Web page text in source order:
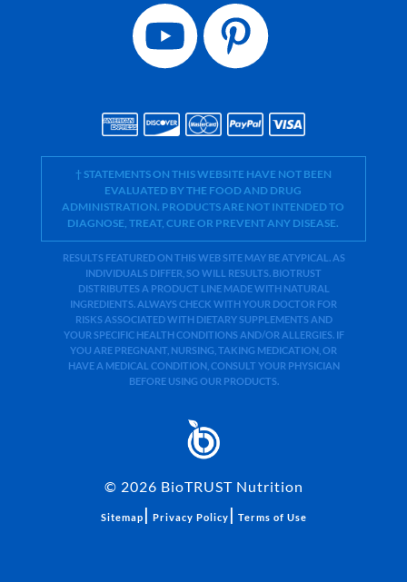
† STATEMENTS ON THIS WEBSITE HAVE NOT BEEN
EVALUATED BY THE FOOD AND DRUG
ADMINISTRATION. PRODUCTS ARE NOT INTENDED TO
DIAGNOSE, TREAT, CURE OR PREVENT ANY DISEASE.
RESULTS FEATURED ON THIS WEB SITE MAY BE ATYPICAL. AS
INDIVIDUALS DIFFER, SO WILL RESULTS. BIOTRUST
DISTRIBUTES A PRODUCT LINE MADE WITH NATURAL
INGREDIENTS. ALWAYS CHECK WITH YOUR DOCTOR FOR
RISKS ASSOCIATED WITH DIETARY SUPPLEMENTS AND
YOUR SPECIFIC HEALTH CONDITIONS AND/OR ALLERGIES. IF
YOU ARE PREGNANT, NURSING, TAKING MEDICATION, OR
HAVE A MEDICAL CONDITION, CONSULT YOUR PHYSICIAN
BEFORE USING OUR PRODUCTS.
© 2026 BioTRUST Nutrition
Sitemap | Privacy Policy | Terms of Use